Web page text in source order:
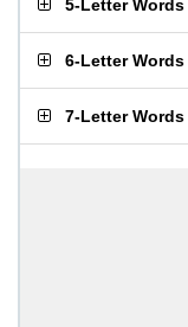
5-Letter Words
6-Letter Words
7-Letter Words